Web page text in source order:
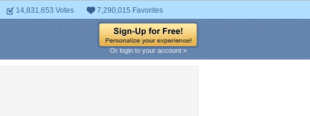
14,831,653 Votes 7,290,015 Favorites
Or login to your account »